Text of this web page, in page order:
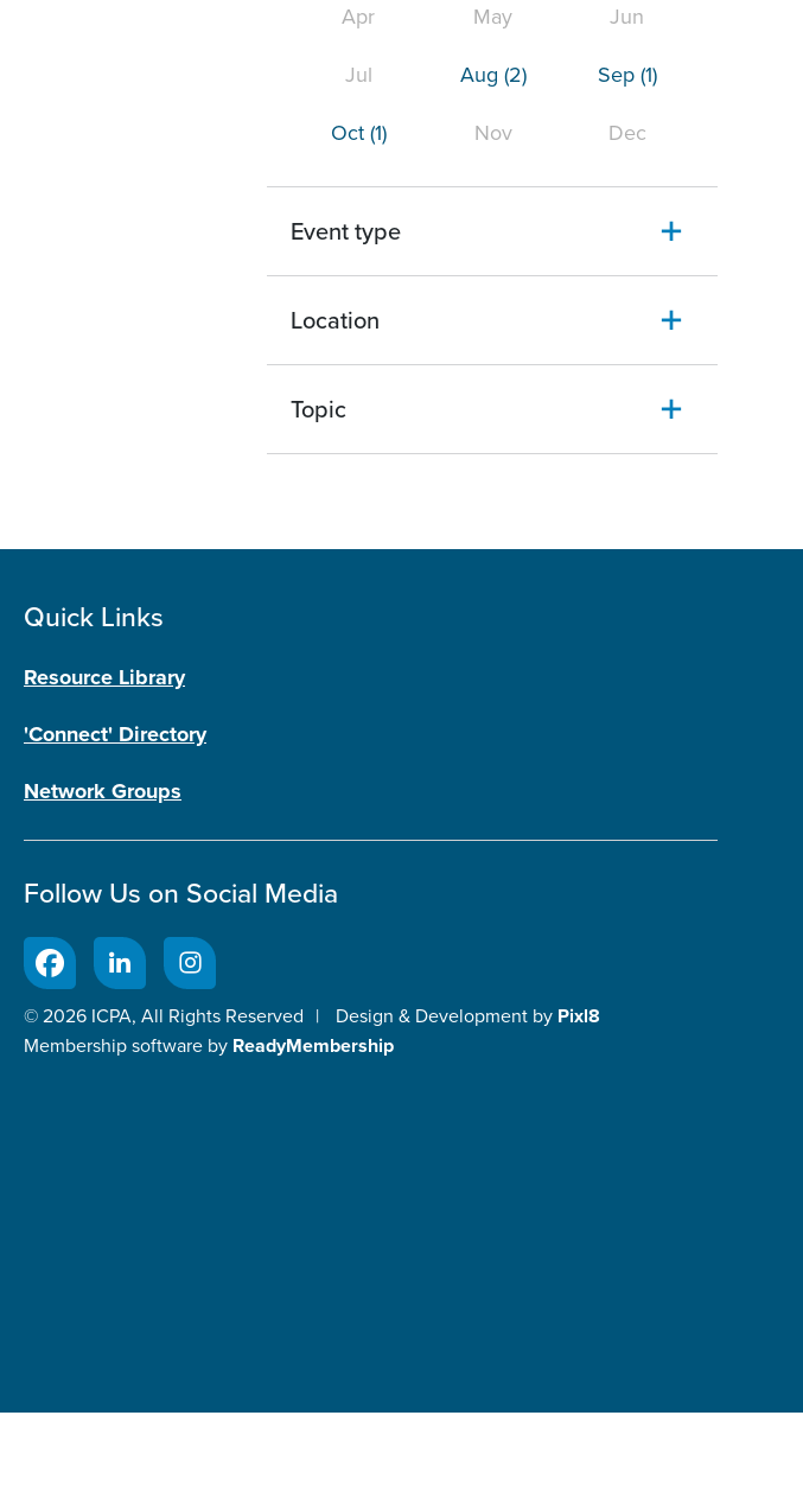
Apr
May
Jun
Jul
Aug (2) Sep (1)
Oct (1) Nov Dec
Event type
Location
Topic
Quick Links
Resource Library
'Connect' Directory
Network Groups
Follow Us on Social Media
© 2026 ICPA, All Rights Reserved | Design & Development by Pixl8
Membership software by ReadyMembership